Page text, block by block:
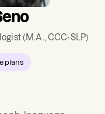
(M.A., CCC-SLP)
plans